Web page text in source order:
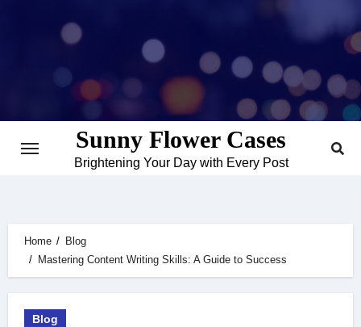
Sunny Flower Cases
Brightening Your Day with Every Post
Home
Blog
Mastering Content Writing Skills: A Guide to Success
Blog